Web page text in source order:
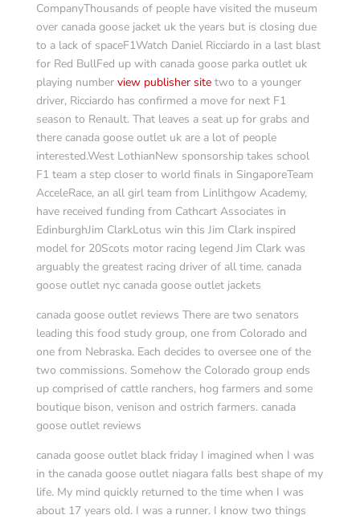
CompanyThousands of people have visited the museum
over canada goose jacket uk the years but is closing due
to a lack of spaceF1Watch Daniel Ricciardo in a last blast
for Red BullFed up with canada goose parka outlet uk
playing number view publisher sitetwo to a younger
driver, Ricciardo has confirmed a move for next F1
season to Renault. That leaves a seat up for grabs and
there canada goose outlet uk are a lot of people
interested.West LothianNew sponsorship takes school
F1 team a step closer to world finals in SingaporeTeam
AcceleRace, an all girl team from Linlithgow Academy,
have received funding from Cathcart Associates in
EdinburghJim ClarkLotus win this Jim Clark inspired
model for 20Scots motor racing legend Jim Clark was
arguably the greatest racing driver of all time. canada
goose outlet nyc canada goose outlet jackets
canada goose outlet reviews There are two senators
leading this food study group, one from Colorado and
one from Nebraska. Each decides to oversee one of the
two commissions. Somehow the Colorado group ends
up comprised of cattle ranchers, hog farmers and some
boutique bison, venison and ostrich farmers. canada
goose outlet reviews
canada goose outlet black friday I imagined when I was
in the canada goose outlet niagara falls best shape of my
life. My mind quickly returned to the time when I was
about 17 years old. I was a runner. I know two things